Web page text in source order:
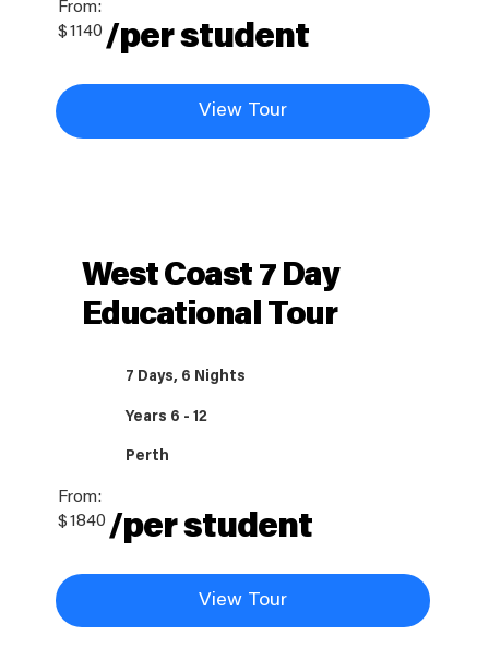
From:
$1140 /per student
View Tour
West Coast 7 Day
Educational Tour
7 Days, 6 Nights
Years 6 - 12
Perth
From:
$1840 /per student
View Tour